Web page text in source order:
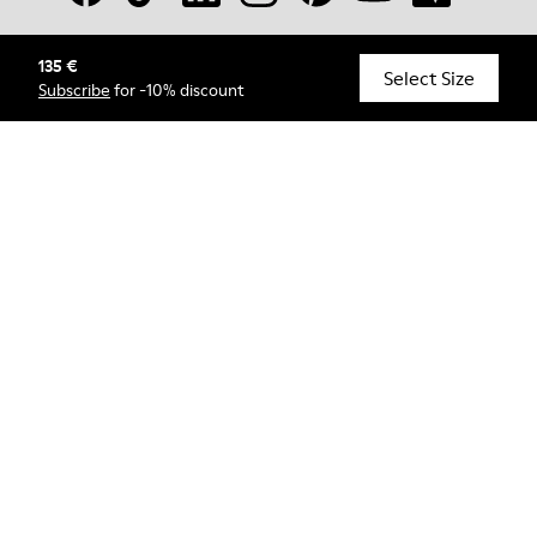
135 €
Subscribe for -10% discount Select Size
© Camper, 2026